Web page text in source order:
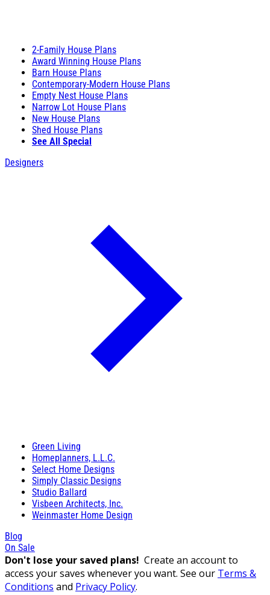
2-Family House Plans
Award Winning House Plans
Barn House Plans
Contemporary-Modern House Plans
Empty Nest House Plans
Narrow Lot House Plans
New House Plans
Shed House Plans
See All Special
Designers
Green Living
Homeplanners, L.L.C.
Select Home Designs
Simply Classic Designs
Studio Ballard
Visbeen Architects, Inc.
Weinmaster Home Design
Blog
On Sale
Don't lose your saved plans! Create an account to
access your saves whenever you want. See our Terms &
Conditions and Privacy Policy.